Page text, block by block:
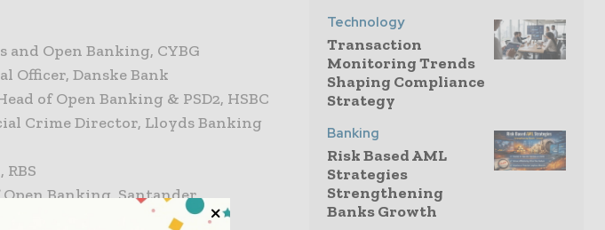
Open Banking, CYBG
Officer, Danske Bank
of Open Banking & PSD2, HSBC
Crime Director, Lloyds Banking
Banking, Santander
Technology
Transaction
Monitoring Trends
Shaping Compliance
Strategy
Banking
Risk Based AML
Strategies
Strengthening
Banks Growth